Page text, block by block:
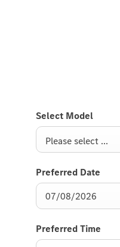
Select Model
Please select ...
Preferred Date
Preferred Time